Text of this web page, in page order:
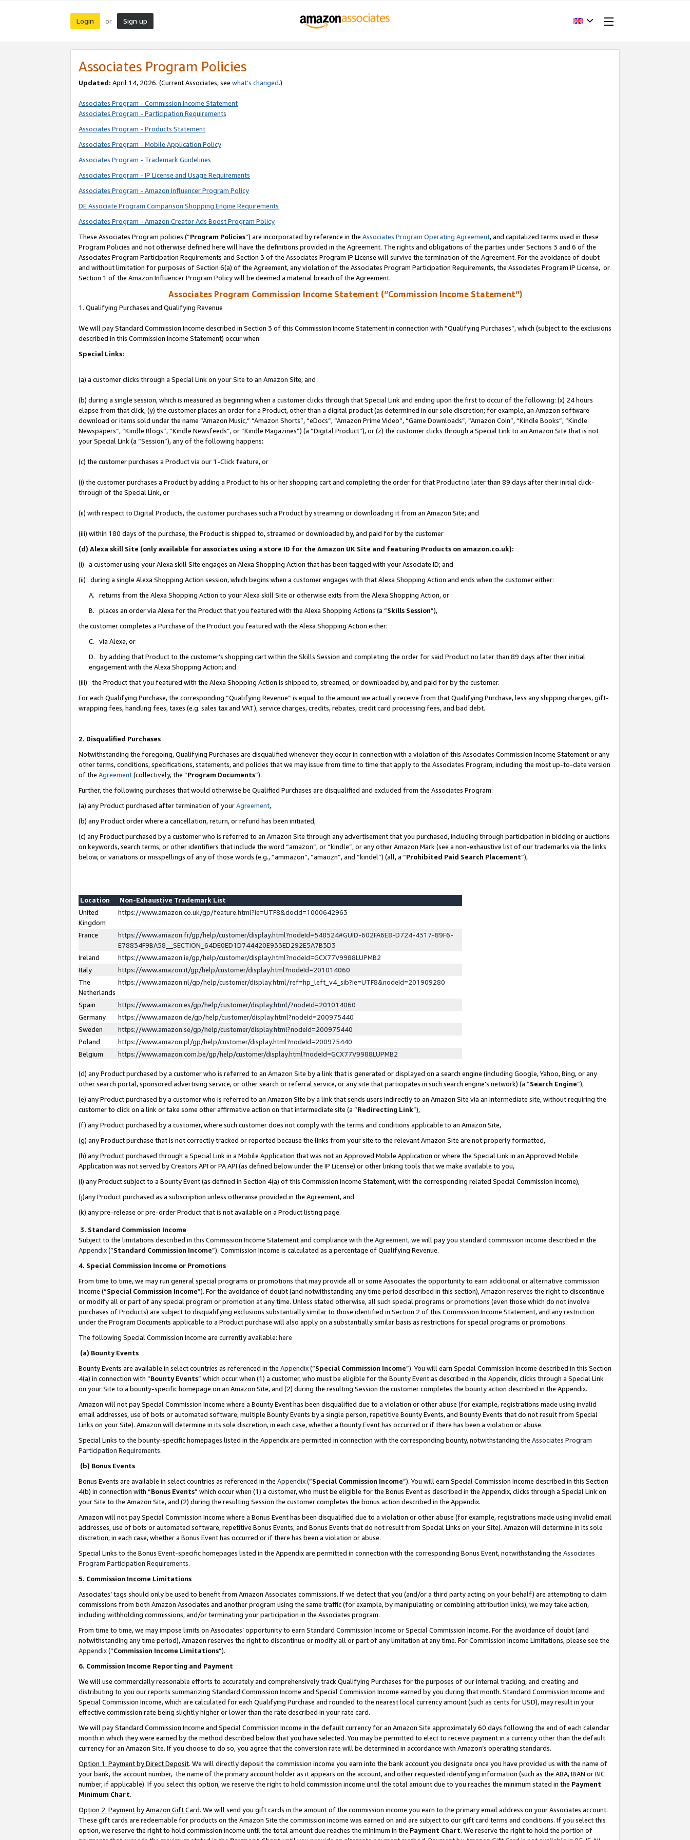
Login or Sign up
Associates Program Policies
Updated: April 14, 2026. (Current Associates, see what’s changed.)
Associates Program - Commission Income Statement
Associates Program - Participation Requirements
Associates Program - Products Statement
Associates Program - Mobile Application Policy
Associates Program - Trademark Guidelines
Associates Program - IP License and Usage Requirements
Associates Program - Amazon Influencer Program Policy
DE Associate Program Comparison Shopping Engine Requirements
Associates Program - Amazon Creator Ads Boost Program Policy
These Associates Program policies (“Program Policies”) are incorporated by reference in the Associates Program Operating Agreement, and capitalized terms used in these
Program Policies and not otherwise defined here will have the definitions provided in the Agreement. The rights and obligations of the parties under Sections 3 and 6 of the
Associates Program Participation Requirements and Section 3 of the Associates Program IP License will survive the termination of the Agreement. For the avoidance of doubt
and without limitation for purposes of Section 6(a) of the Agreement, any violation of the Associates Program Participation Requirements, the Associates Program IP License, or
Section 1 of the Amazon Influencer Program Policy will be deemed a material breach of the Agreement.
Associates Program Commission Income Statement (“Commission Income Statement”)
1. Qualifying Purchases and Qualifying Revenue
We will pay Standard Commission Income described in Section 3 of this Commission Income Statement in connection with “Qualifying Purchases”, which (subject to the exclusions
described in this Commission Income Statement) occur when:
Special Links:
(a) a customer clicks through a Special Link on your Site to an Amazon Site; and
(b) during a single session, which is measured as beginning when a customer clicks through that Special Link and ending upon the first to occur of the following: (x) 24 hours
elapse from that click, (y) the customer places an order for a Product, other than a digital product (as determined in our sole discretion; for example, an Amazon software
download or items sold under the name “Amazon Music,” “Amazon Shorts”, “eDocs”, “Amazon Prime Video”, “Game Downloads”, “Amazon Coin”, “Kindle Books”, “Kindle
Newspapers”, “Kindle Blogs”, “Kindle Newsfeeds”, or “Kindle Magazines”) (a “Digital Product”), or (z) the customer clicks through a Special Link to an Amazon Site that is not
your Special Link (a “Session”), any of the following happens:
(c) the customer purchases a Product via our 1-Click feature, or
(i) the customer purchases a Product by adding a Product to his or her shopping cart and completing the order for that Product no later than 89 days after their initial click-
through of the Special Link, or
(ii) with respect to Digital Products, the customer purchases such a Product by streaming or downloading it from an Amazon Site; and
(iii) within 180 days of the purchase, the Product is shipped to, streamed or downloaded by, and paid for by the customer
(d) Alexa skill Site (only available for associates using a store ID for the Amazon UK Site and featuring Products on amazon.co.uk):
(i) a customer using your Alexa skill Site engages an Alexa Shopping Action that has been tagged with your Associate ID; and
(ii) during a single Alexa Shopping Action session, which begins when a customer engages with that Alexa Shopping Action and ends when the customer either:
A. returns from the Alexa Shopping Action to your Alexa skill Site or otherwise exits from the Alexa Shopping Action, or
B. places an order via Alexa for the Product that you featured with the Alexa Shopping Actions (a “Skills Session”),
the customer completes a Purchase of the Product you featured with the Alexa Shopping Action either:
C. via Alexa, or
D. by adding that Product to the customer’s shopping cart within the Skills Session and completing the order for said Product no later than 89 days after their initial
engagement with the Alexa Shopping Action; and
(iii) the Product that you featured with the Alexa Shopping Action is shipped to, streamed, or downloaded by, and paid for by the customer.
For each Qualifying Purchase, the corresponding “Qualifying Revenue” is equal to the amount we actually receive from that Qualifying Purchase, less any shipping charges, gift-
wrapping fees, handling fees, taxes (e.g. sales tax and VAT), service charges, credits, rebates, credit card processing fees, and bad debt.
2. Disqualified Purchases
Notwithstanding the foregoing, Qualifying Purchases are disqualified whenever they occur in connection with a violation of this Associates Commission Income Statement or any
other terms, conditions, specifications, statements, and policies that we may issue from time to time that apply to the Associates Program, including the most up-to-date version
of the Agreement(collectively, the “Program Documents”).
Further, the following purchases that would otherwise be Qualified Purchases are disqualified and excluded from the Associates Program:
(a) any Product purchased after termination of yourAgreement,
(b) any Product order where a cancellation, return, or refund has been initiated,
(c) any Product purchased by a customer who is referred to an Amazon Site through any advertisement that you purchased, including through participation in bidding or auctions
on keywords, search terms, or other identifiers that include the word “amazon”, or “kindle”, or any other Amazon Mark (see a non-exhaustive list of our trademarks via the links
below, or variations or misspellings of any of those words (e.g., “ammazon”, “amaozn”, and “kindel”) (all, a “Prohibited Paid Search Placement”),
Location
Non-Exhaustive Trademark List
United
Kingdom
https://www.amazon.co.uk/gp/feature.html?ie=UTF8&docId=1000642963
France
https://www.amazon.fr/gp/help/customer/display.html?nodeId=548524#GUID-602FA6E8-D724-4317-89F6-
E78834F9BA58__SECTION_64DE0ED1D744420E933ED292E5A7B3D3
Ireland
https://www.amazon.ie/gp/help/customer/display.html?nodeId=GCX77V9988LUPMB2
Italy
https://www.amazon.it/gp/help/customer/display.html?nodeId=201014060
The
Netherlands
https://www.amazon.nl/gp/help/customer/display.html/ref=hp_left_v4_sib?ie=UTF8&nodeId=201909280
Spain
https://www.amazon.es/gp/help/customer/display.html/?nodeId=201014060
Germany
https://www.amazon.de/gp/help/customer/display.html?nodeId=200975440
Sweden
https://www.amazon.se/gp/help/customer/display.html?nodeId=200975440
Poland
https://www.amazon.pl/gp/help/customer/display.html?nodeId=200975440
Belgium
https://www.amazon.com.be/gp/help/customer/display.html?nodeId=GCX77V9988LUPMB2
(d) any Product purchased by a customer who is referred to an Amazon Site by a link that is generated or displayed on a search engine (including Google, Yahoo, Bing, or any
other search portal, sponsored advertising service, or other search or referral service, or any site that participates in such search engine’s network) (a “Search Engine”),
(e) any Product purchased by a customer who is referred to an Amazon Site by a link that sends users indirectly to an Amazon Site via an intermediate site, without requiring the
customer to click on a link or take some other affirmative action on that intermediate site (a “Redirecting Link”),
(f) any Product purchased by a customer, where such customer does not comply with the terms and conditions applicable to an Amazon Site,
(g) any Product purchase that is not correctly tracked or reported because the links from your site to the relevant Amazon Site are not properly formatted,
(h) any Product purchased through a Special Link in a Mobile Application that was not an Approved Mobile Application or where the Special Link in an Approved Mobile
Application was not served by Creators API or PA API (as defined below under the IP License) or other linking tools that we make available to you,
(i) any Product subject to a Bounty Event (as defined in Section 4(a) of this Commission Income Statement, with the corresponding related Special Commission Income),
(j)any Product purchased as a subscription unless otherwise provided in the Agreement, and.
(k) any pre-release or pre-order Product that is not available on a Product listing page.
3. Standard Commission Income
Subject to the limitations described in this Commission Income Statement and compliance with the Agreement, we will pay you standard commission income described in the
Appendix(”Standard Commission Income”). Commission Income is calculated as a percentage of Qualifying Revenue.
4. Special Commission Income or Promotions
From time to time, we may run general special programs or promotions that may provide all or some Associates the opportunity to earn additional or alternative commission
income (“Special Commission Income”). For the avoidance of doubt (and notwithstanding any time period described in this section), Amazon reserves the right to discontinue
or modify all or part of any special program or promotion at any time. Unless stated otherwise, all such special programs or promotions (even those which do not involve
purchases of Products) are subject to disqualifying exclusions substantially similar to those identified in Section 2 of this Commission Income Statement, and any restriction
under the Program Documents applicable to a Product purchase will also apply on a substantially similar basis as restrictions for special programs or promotions.
The following Special Commission Income are currently available: here
(a) Bounty Events
Bounty Events are available in select countries as referenced in the Appendix(“Special Commission Income”). You will earn Special Commission Income described in this Section
4(a) in connection with “Bounty Events” which occur when (1) a customer, who must be eligible for the Bounty Event as described in the Appendix, clicks through a Special Link
on your Site to a bounty-specific homepage on an Amazon Site, and (2) during the resulting Session the customer completes the bounty action described in the Appendix.
Amazon will not pay Special Commission Income where a Bounty Event has been disqualified due to a violation or other abuse (for example, registrations made using invalid
email addresses, use of bots or automated software, multiple Bounty Events by a single person, repetitive Bounty Events, and Bounty Events that do not result from Special
Links on your Site). Amazon will determine in its sole discretion, in each case, whether a Bounty Event has occurred or if there has been a violation or abuse.
Special Links to the bounty-specific homepages listed in the Appendix are permitted in connection with the corresponding bounty, notwithstanding the Associates Program
Participation Requirements.
(b) Bonus Events
Bonus Events are available in select countries as referenced in the Appendix(“Special Commission Income”). You will earn Special Commission Income described in this Section
4(b) in connection with “Bonus Events” which occur when (1) a customer, who must be eligible for the Bonus Event as described in the Appendix, clicks through a Special Link on
your Site to the Amazon Site, and (2) during the resulting Session the customer completes the bonus action described in the Appendix.
Amazon will not pay Special Commission Income where a Bonus Event has been disqualified due to a violation or other abuse (for example, registrations made using invalid email
addresses, use of bots or automated software, repetitive Bonus Events, and Bonus Events that do not result from Special Links on your Site). Amazon will determine in its sole
discretion, in each case, whether a Bonus Event has occurred or if there has been a violation or abuse.
Special Links to the Bonus Event-specific homepages listed in the Appendix are permitted in connection with the corresponding Bonus Event, notwithstanding the Associates
Program Participation Requirements.
5. Commission Income Limitations
Associates’ tags should only be used to benefit from Amazon Associates commissions. If we detect that you (and/or a third party acting on your behalf) are attempting to claim
commissions from both Amazon Associates and another program using the same traffic (for example, by manipulating or combining attribution links), we may take action,
including withholding commissions, and/or terminating your participation in the Associates program.
From time to time, we may impose limits on Associates’ opportunity to earn Standard Commission Income or Special Commission Income. For the avoidance of doubt (and
notwithstanding any time period), Amazon reserves the right to discontinue or modify all or part of any limitation at any time. For Commission Income Limitations, please see the
Appendix(“Commission Income Limitations”).
6. Commission Income Reporting and Payment
We will use commercially reasonable efforts to accurately and comprehensively track Qualifying Purchases for the purposes of our internal tracking, and creating and
distributing to you our reports summarizing Standard Commission Income and Special Commission Income earned by you during that month. Standard Commission Income and
Special Commission Income, which are calculated for each Qualifying Purchase and rounded to the nearest local currency amount (such as cents for USD), may result in your
effective commission rate being slightly higher or lower than the rate described in your rate card.
We will pay Standard Commission Income and Special Commission Income in the default currency for an Amazon Site approximately 60 days following the end of each calendar
month in which they were earned by the method described below that you have selected. You may be permitted to elect to receive payment in a currency other than the default
currency for an Amazon Site. If you choose to do so, you agree that the conversion rate will be determined in accordance with Amazon’s operating standards.
Option 1: Payment by Direct Deposit. We will directly deposit the commission income you earn into the bank account you designate once you have provided us with the name of
your bank, the account number, the name of the primary account holder as it appears on the account, and other requested identifying information (such as the ABA, IBAN or BIC
number, if applicable). If you select this option, we reserve the right to hold commission income until the total amount due to you reaches the minimum stated in the Payment
Minimum Chart.
Option 2: Payment by Amazon Gift Card. We will send you gift cards in the amount of the commission income you earn to the primary email address on your Associates account.
These gift cards are redeemable for products on the Amazon Site the commission income was earned on and are subject to our gift card terms and conditions. If you select this
option, we reserve the right to hold commission income until the total amount due reaches the minimum in the Payment Chart. We reserve the right to hold the portion of